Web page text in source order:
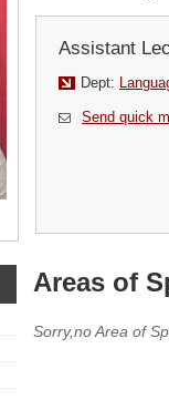
Assistant
Dept:
Send quick
Areas of
Sorry,no Area of